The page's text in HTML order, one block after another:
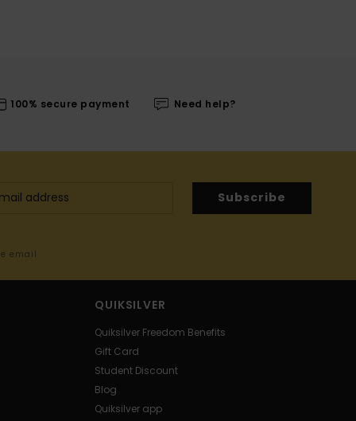
100% secure payment Need help?
Subscribe
email
QUIKSILVER
Quiksilver Freedom Benefits
Gift Card
Student Discount
Blog
Quiksilver app